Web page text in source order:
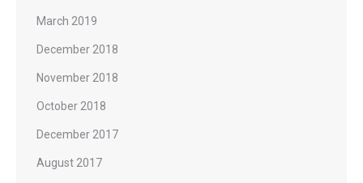
March 2019
December 2018
November 2018
October 2018
December 2017
August 2017